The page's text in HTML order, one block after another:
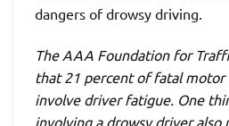
dangers of drowsy driving.
The AAA Foundation for
that 21 percent of fatal motor
involve driver fatigue. One
involving a drowsy driver also